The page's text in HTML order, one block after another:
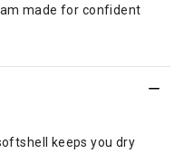
made for confident
keeps you dry